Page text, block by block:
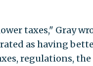
taxes," Gray
as having
regulations,